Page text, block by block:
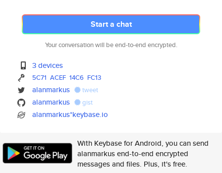
Start a chat
Your conversation will be end-to-end encrypted.
3 devices
5C71 ACEF 14C6 FC13
alanmarkus tweet
alanmarkus gist
alanmarkus*keybase.io
With Keybase for Android, you can send
alanmarkus end-to-end encrypted
messages and files. Plus, it's free.